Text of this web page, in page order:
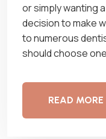
or simply wanting
decision to make
to numerous
should choose
READ MORE